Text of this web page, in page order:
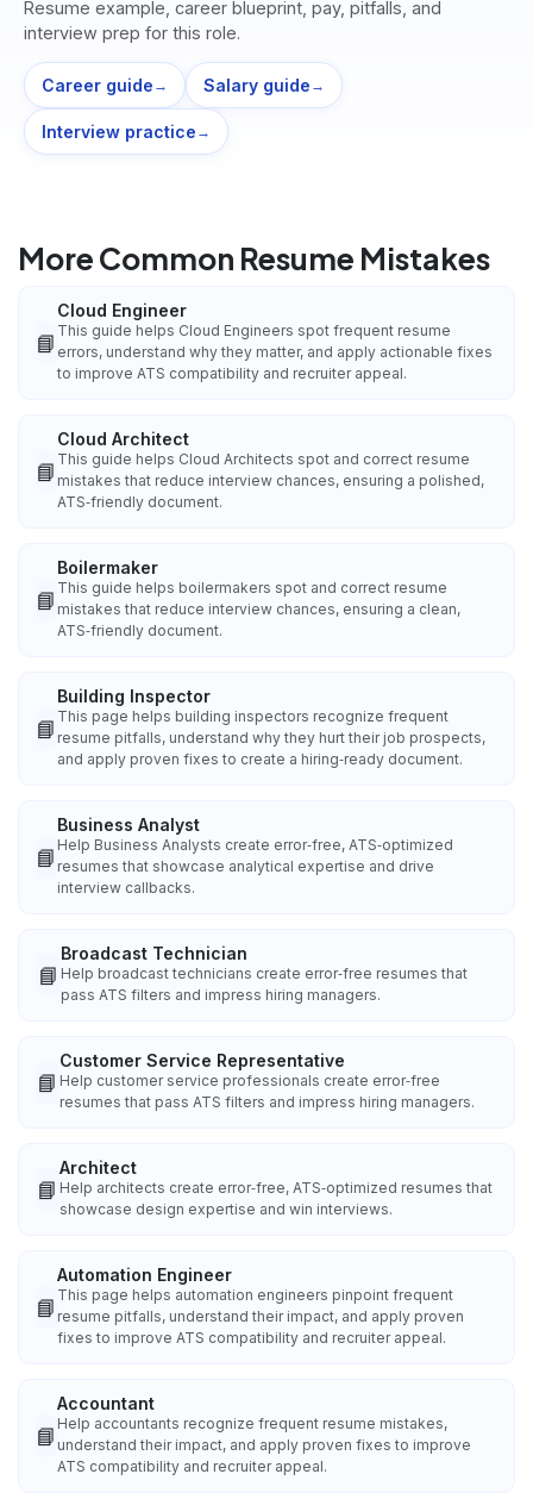
Resume example, career blueprint, pay, pitfalls, and
interview prep for this role.
Career guide → Salary guide →
Interview practice →
More Common Resume Mistakes
📘
Cloud Engineer
This guide helps Cloud Engineers spot frequent resume
errors, understand why they matter, and apply actionable fixes
to improve ATS compatibility and recruiter appeal.
📘
Cloud Architect
This guide helps Cloud Architects spot and correct resume
mistakes that reduce interview chances, ensuring a polished,
ATS‑friendly document.
📘
Boilermaker
This guide helps boilermakers spot and correct resume
mistakes that reduce interview chances, ensuring a clean,
ATS‑friendly document.
📘
Building Inspector
This page helps building inspectors recognize frequent
resume pitfalls, understand why they hurt their job prospects,
and apply proven fixes to create a hiring‑ready document.
📘
Business Analyst
Help Business Analysts create error‑free, ATS‑optimized
resumes that showcase analytical expertise and drive
interview callbacks.
📘
Broadcast Technician
Help broadcast technicians create error‑free resumes that
pass ATS filters and impress hiring managers.
📘
Customer Service Representative
Help customer service professionals create error‑free
resumes that pass ATS filters and impress hiring managers.
📘
Architect
Help architects create error‑free, ATS‑optimized resumes that
showcase design expertise and win interviews.
📘
Automation Engineer
This page helps automation engineers pinpoint frequent
resume pitfalls, understand their impact, and apply proven
fixes to improve ATS compatibility and recruiter appeal.
📘
Accountant
Help accountants recognize frequent resume mistakes,
understand their impact, and apply proven fixes to improve
ATS compatibility and recruiter appeal.